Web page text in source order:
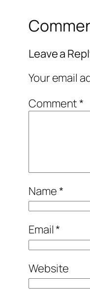
Leave a
Your email
Comment*
Name*
Email*
Website